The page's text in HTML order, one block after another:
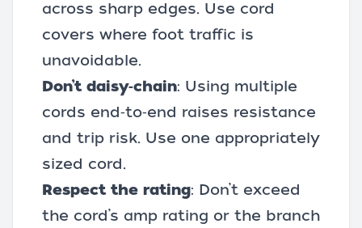
across sharp edges. Use cord
covers where foot traffic is
unavoidable.
Don’t daisy‑chain: Using multiple
cords end‑to‑end raises resistance
and trip risk. Use one appropriately
sized cord.
Respect the rating: Don’t exceed
the cord’s amp rating or the branch